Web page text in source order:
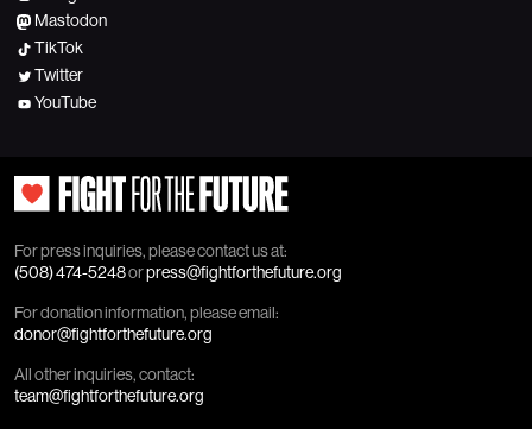
Mastodon
TikTok
Twitter
YouTube
For press inquiries, please contact us at:
(508) 474-5248orpress@fightforthefuture.org
For donation information, please email:
donor@fightforthefuture.org
All other inquiries, contact:
team@fightforthefuture.org